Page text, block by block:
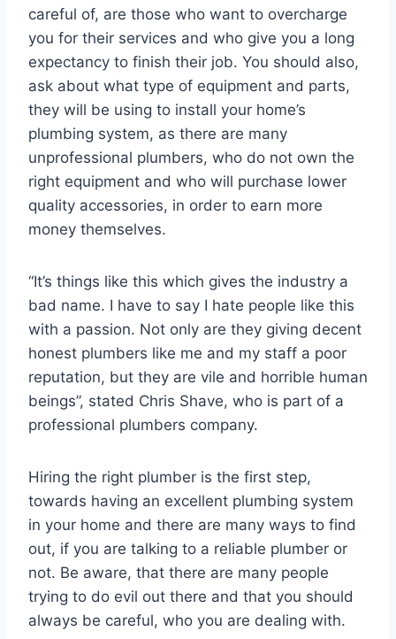
careful of, are those who want to overcharge
you for their services and who give you a long
expectancy to finish their job. You should also,
ask about what type of equipment and parts,
they will be using to install your home’s
plumbing system, as there are many
unprofessional plumbers, who do not own the
right equipment and who will purchase lower
quality accessories, in order to earn more
money themselves.
“It’s things like this which gives the industry a
bad name. I have to say I hate people like this
with a passion. Not only are they giving decent
honest plumbers like me and my staff a poor
reputation, but they are vile and horrible human
beings”, stated Chris Shave, who is part of a
professional plumbers company.
Hiring the right plumber is the first step,
towards having an excellent plumbing system
in your home and there are many ways to find
out, if you are talking to a reliable plumber or
not. Be aware, that there are many people
trying to do evil out there and that you should
always be careful, who you are dealing with.